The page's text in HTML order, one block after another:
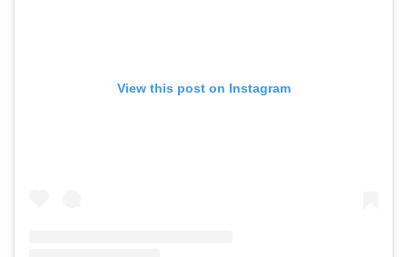
View this post on Instagram